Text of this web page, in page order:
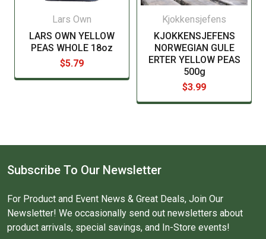
Lars Own
LARS OWN YELLOW
PEAS WHOLE 18oz
$5.79
Kjokkensjefens
KJOKKENSJEFENS
NORWEGIAN GULE
ERTER YELLOW PEAS
500g
$3.99
Subscribe To Our Newsletter
For Product and Event News & Great Deals, Join Our
Newsletter! We occasionally send out newsletters about
product arrivals, special savings, and In-Store events!